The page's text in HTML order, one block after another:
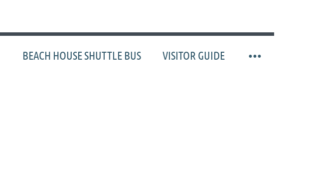
BEACH HOUSE SHUTTLE BUS VISITOR GUIDE